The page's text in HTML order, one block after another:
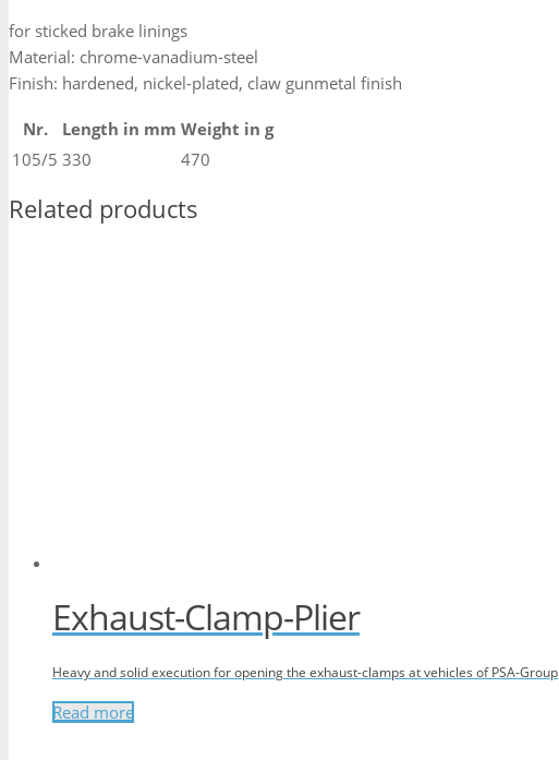
for sticked brake linings
Material: chrome-vanadium-steel
Finish: hardened, nickel-plated, claw gunmetal finish
Nr. Length in mm Weight in g
105/5 330 470
Related products
Exhaust-Clamp-Plier
Heavy and solid execution for opening the exhaust-clamps at vehicles of PSA-Group
Read more